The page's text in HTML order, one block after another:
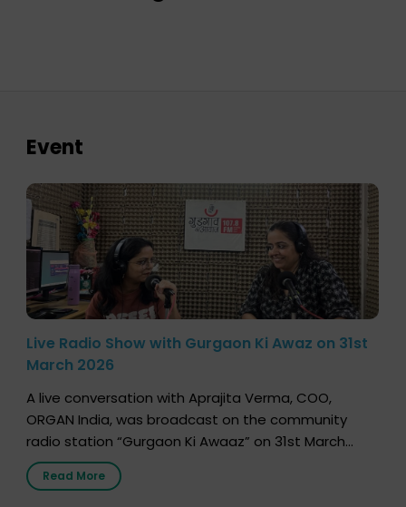
Event
Live Radio Show with Gurgaon Ki Awaz on 31st
March 2026
A live conversation with Aprajita Verma, COO,
ORGAN India, was broadcast on the community
radio station “Gurgaon Ki Awaaz” on 31st March
2026, highlighting how a single organ donor can
save multiple lives. The discussion covered topics
Read More